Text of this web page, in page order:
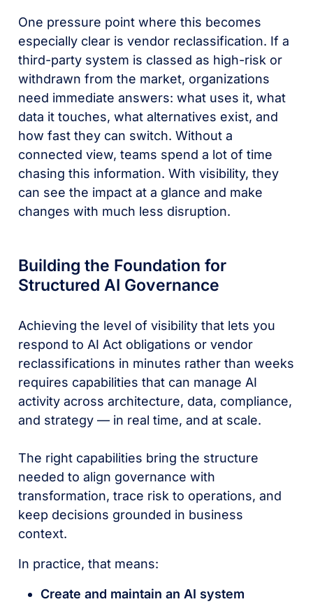
One pressure point where this becomes
especially clear is vendor reclassification. If a
third-party system is classed as high-risk or
withdrawn from the market, organizations
need immediate answers: what uses it, what
data it touches, what alternatives exist, and
how fast they can switch. Without a
connected view, teams spend a lot of time
chasing this information. With visibility, they
can see the impact at a glance and make
changes with much less disruption.
Building the Foundation for
Structured AI Governance
Achieving the level of visibility that lets you
respond to AI Act obligations or vendor
reclassifications in minutes rather than weeks
requires capabilities that can manage AI
activity across architecture, data, compliance,
and strategy — in real time, and at scale.
The right capabilities bring the structure
needed to align governance with
transformation, trace risk to operations, and
keep decisions grounded in business
context.
In practice, that means:
Create and maintain an AI system